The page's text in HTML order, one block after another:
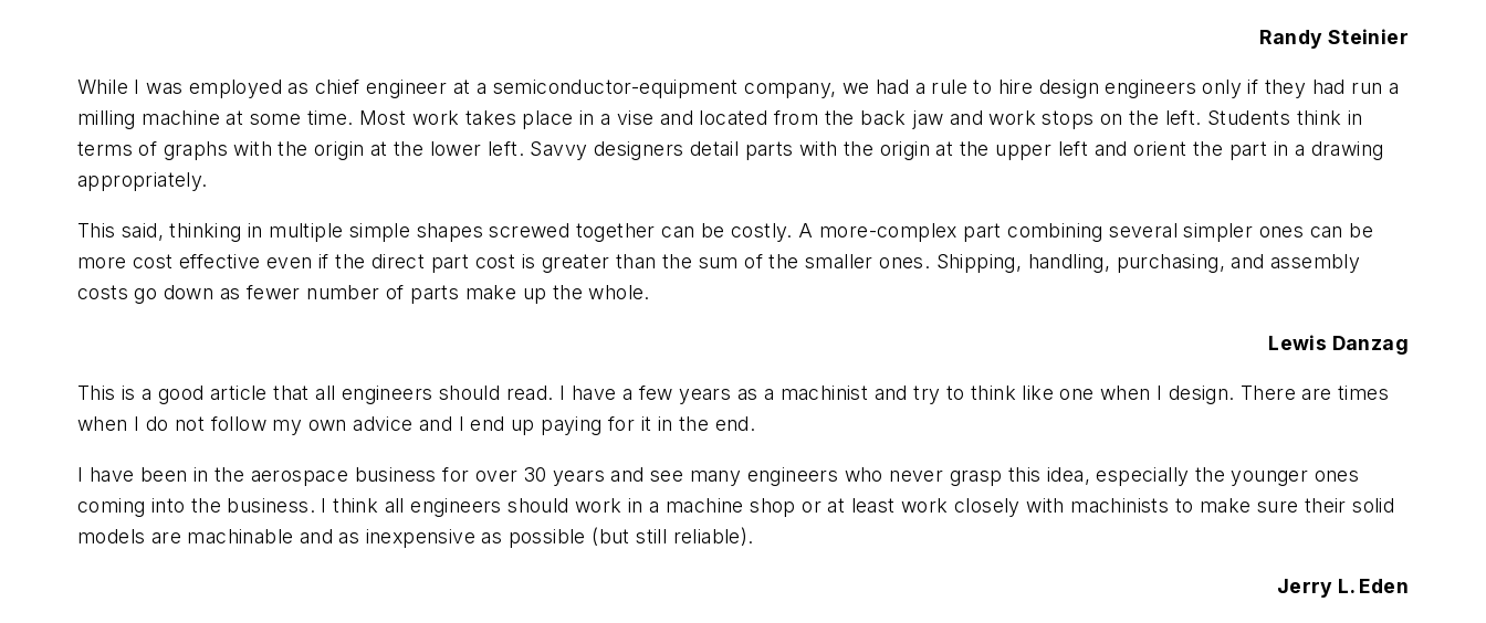
Randy Steinier
While I was employed as chief engineer at a semiconductor-equipment company, we had a rule to hire design engineers only if they had run a
milling machine at some time. Most work takes place in a vise and located from the back jaw and work stops on the left. Students think in
terms of graphs with the origin at the lower left. Savvy designers detail parts with the origin at the upper left and orient the part in a drawing
appropriately.
This said, thinking in multiple simple shapes screwed together can be costly. A more-complex part combining several simpler ones can be
more cost effective even if the direct part cost is greater than the sum of the smaller ones. Shipping, handling, purchasing, and assembly
costs go down as fewer number of parts make up the whole.
Lewis Danzag
This is a good article that all engineers should read. I have a few years as a machinist and try to think like one when I design. There are times
when I do not follow my own advice and I end up paying for it in the end.
I have been in the aerospace business for over 30 years and see many engineers who never grasp this idea, especially the younger ones
coming into the business. I think all engineers should work in a machine shop or at least work closely with machinists to make sure their solid
models are machinable and as inexpensive as possible (but still reliable).
Jerry L. Eden